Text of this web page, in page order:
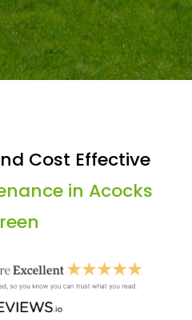
Cost Effective
in Acocks